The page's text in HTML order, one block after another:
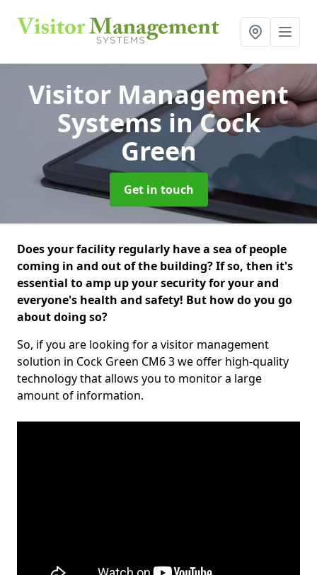
Visitor Management
Systemsin Cock
Green
Get in touch
Does your facility regularly have a sea of people
coming in and out of the building? If so, then it's
essential to amp up your security for your and
everyone's health and safety! But how do you go
about doing so?
So, if you are looking for a visitor management
solution in Cock Green CM6 3 we offer high-quality
technology that allows you to monitor a large
amount of information.